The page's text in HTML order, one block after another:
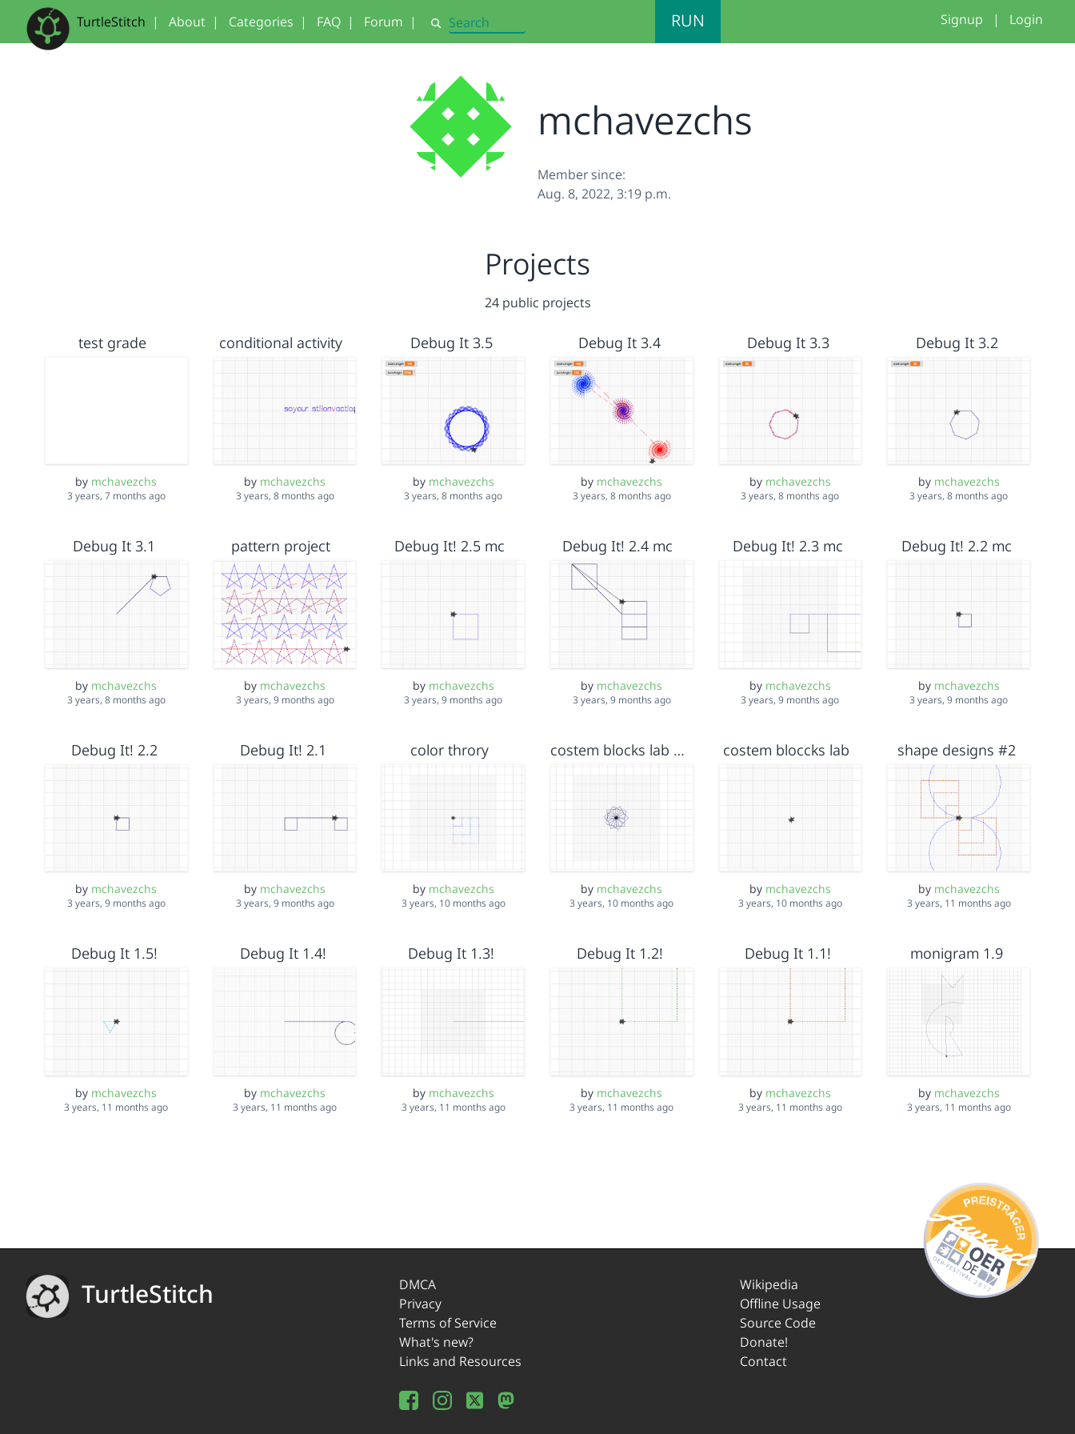
TurtleStitch | About | Categories | FAQ | Forum | Search RUN Signup | Login
mchavezchs
Member since:
Aug. 8, 2022, 3:19 p.m.
Projects
24 public projects
test grade
by mchavezchs
3 years, 7 months ago
conditional activity
by mchavezchs
3 years, 8 months ago
Debug It 3.5
by mchavezchs
3 years, 8 months ago
Debug It 3.4
by mchavezchs
3 years, 8 months ago
Debug It 3.3
by mchavezchs
3 years, 8 months ago
Debug It 3.2
by mchavezchs
3 years, 8 months ago
Debug It 3.1
by mchavezchs
3 years, 8 months ago
pattern project
by mchavezchs
3 years, 9 months ago
Debug It! 2.5 mc
by mchavezchs
3 years, 9 months ago
Debug It! 2.4 mc
by mchavezchs
3 years, 9 months ago
Debug It! 2.3 mc
by mchavezchs
3 years, 9 months ago
Debug It! 2.2 mc
by mchavezchs
3 years, 9 months ago
Debug It! 2.2
by mchavezchs
3 years, 9 months ago
Debug It! 2.1
by mchavezchs
3 years, 9 months ago
color throry
by mchavezchs
3 years, 10 months ago
costem blocks lab #2
by mchavezchs
3 years, 10 months ago
costem bloccks lab
by mchavezchs
3 years, 10 months ago
shape designs #2
by mchavezchs
3 years, 11 months ago
Debug It 1.5!
by mchavezchs
3 years, 11 months ago
Debug It 1.4!
by mchavezchs
3 years, 11 months ago
Debug It 1.3!
by mchavezchs
3 years, 11 months ago
Debug It 1.2!
by mchavezchs
3 years, 11 months ago
Debug It 1.1!
by mchavezchs
3 years, 11 months ago
monigram 1.9
by mchavezchs
3 years, 11 months ago
TurtleStitch
DMCA
Privacy
Terms of Service
What's new?
Links and Resources
Wikipedia
Offline Usage
Source Code
Donate!
Contact